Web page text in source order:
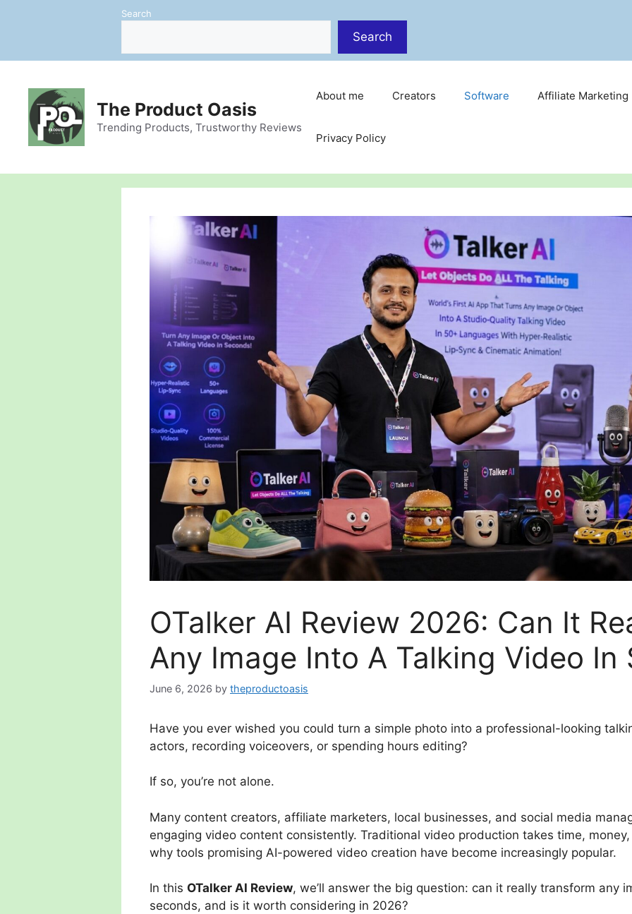
Search
Search
The Product Oasis
Trending Products, Trustworthy Reviews
About me Creators Software Affiliate Marketing
Privacy Policy
OTalker AI Review 2026: Can It
Any Image Into A Talking Video In
June 6, 2026 by theproductoasis
Have you ever wished you could turn a simple photo into a professional-looking
actors, recording voiceovers, or spending hours editing?
If so, you’re not alone.
Many content creators, affiliate marketers, local businesses, and social media
engaging video content consistently. Traditional video production takes time, money,
why tools promising AI-powered video creation have become increasingly popular.
In this OTalker AI Review, we’ll answer the big question: can it really transform any
seconds, and is it worth considering in 2026?